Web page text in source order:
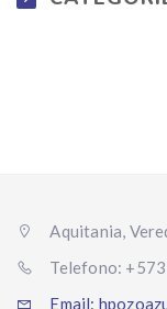
Aquitania,
Telefono:
Email: